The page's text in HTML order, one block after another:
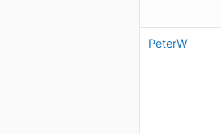
PeterW